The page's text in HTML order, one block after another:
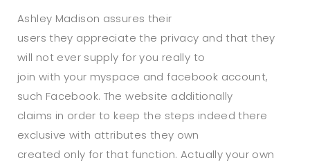
Ashley Madison assures their
users they appreciate the privacy and that they
will not ever supply for you really to
join with your myspace and facebook account,
such Facebook. The website additionally
claims in order to keep the steps indeed there
exclusive with attributes they own
created only for that function. Actually your own